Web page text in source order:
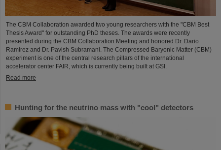
The CBM Collaboration awarded two young researchers with the "CBM Best
Thesis Award" for outstanding PhD theses. The awards were recently
presented during the CBM Collaboration Meeting and honored Dr. Dario
Ramirez and Dr. Pavish Subramani. The Compressed Baryonic Matter (CBM)
experiment is one of the central research pillars of the international
accelerator center FAIR, which is currently being built at GSI.
Read more
Hunting for the neutrino mass with "cool" detectors